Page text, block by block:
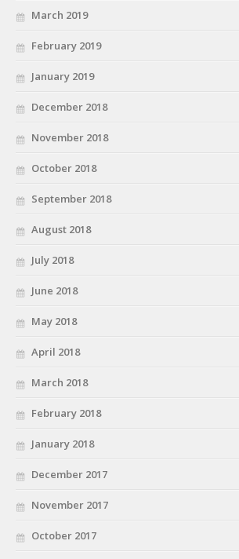
March 2019
February 2019
January 2019
December 2018
November 2018
October 2018
September 2018
August 2018
July 2018
June 2018
May 2018
April 2018
March 2018
February 2018
January 2018
December 2017
November 2017
October 2017